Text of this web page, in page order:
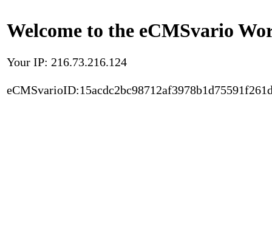
Welcome to the eCMSvario
Your IP: 216.73.216.124